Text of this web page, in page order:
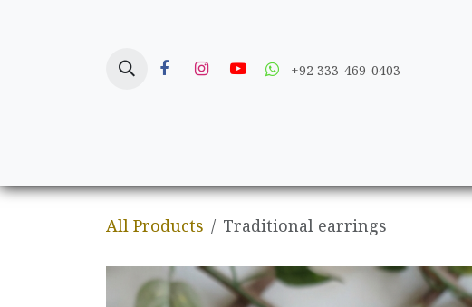
+92 333-469-0403
All Products Traditional earrings